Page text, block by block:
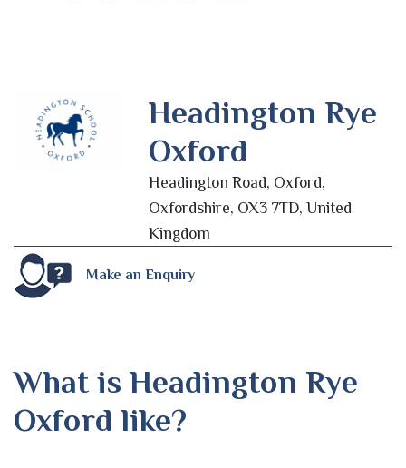
Headington Rye
Oxford
Headington Road, Oxford,
Oxfordshire, OX3 7TD, United
Kingdom
Make an Enquiry
What is Headington Rye
Oxford like?